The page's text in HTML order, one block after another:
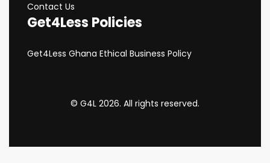
Contact Us
Get4Less Policies
Get4Less Ghana Ethical Business Policy
© G4L 2026. All rights reserved.